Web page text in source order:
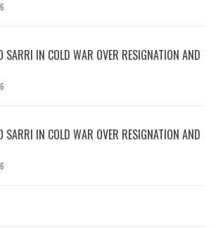
IN COLD WAR OVER RESIGNATION AND
IN COLD WAR OVER RESIGNATION AND